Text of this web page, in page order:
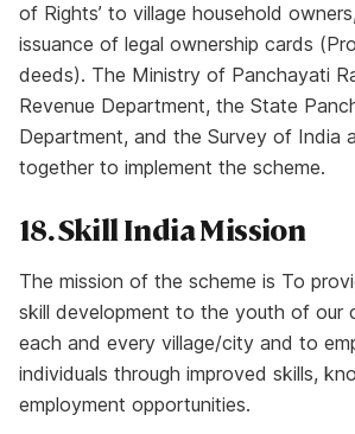
of Rights’ to village household
issuance of legal ownership cards
deeds). The Ministry of Panchayati
Revenue Department, the State
Department, and the Survey of India
together to implement the scheme.
18. Skill India Mission
The mission of the scheme is To
skill development to the youth of our
each and every village/city and to
individuals through improved skills,
employment opportunities.